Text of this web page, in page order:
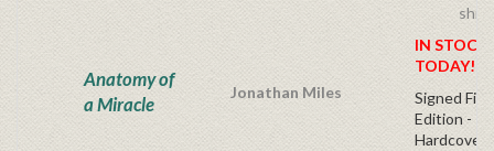
Anatomy of
a Miracle
Jonathan Miles
IN
TODAY!
Signed
Edition -
Hardcover